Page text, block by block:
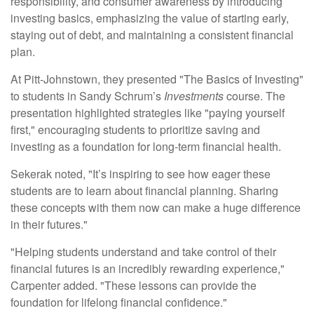
investing basics, emphasizing the value of starting early,
staying out of debt, and maintaining a consistent financial
plan.
At Pitt-Johnstown, they presented "The Basics of Investing"
to students in Sandy Schrum’s Investmentscourse. The
presentation highlighted strategies like "paying yourself
first," encouraging students to prioritize saving and
investing as a foundation for long-term financial health.
Sekerak noted, "It’s inspiring to see how eager these
students are to learn about financial planning. Sharing
these concepts with them now can make a huge difference
in their futures."
"Helping students understand and take control of their
financial futures is an incredibly rewarding experience,"
Carpenter added. "These lessons can provide the
foundation for lifelong financial confidence."